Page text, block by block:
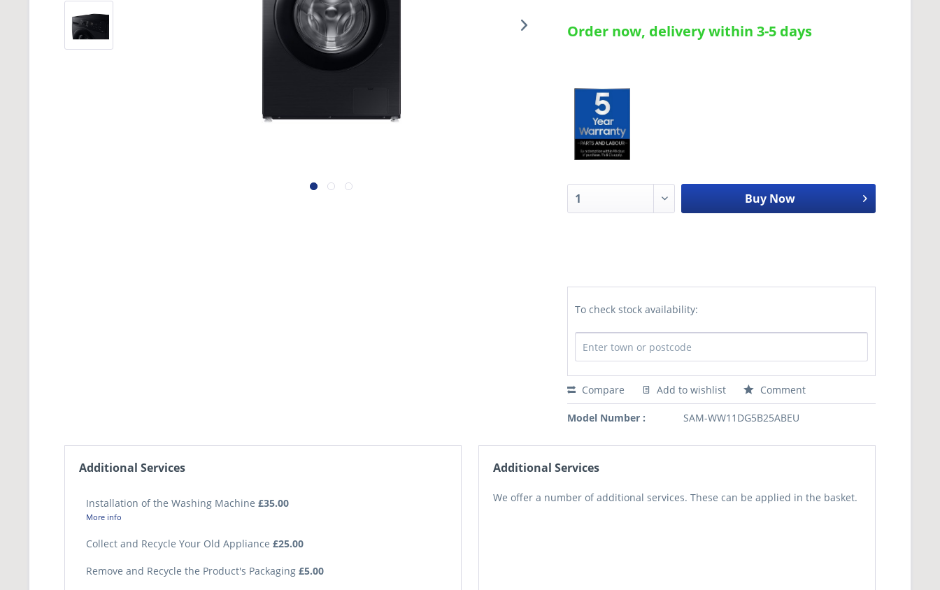
Order now, delivery within 3-5 days
Buy Now
To check stock availability:
Compare Add to wishlist Comment
Model Number : SAM-WW11DG5B25ABEU
Additional Services
Installation of the Washing Machine £35.00
More info
Collect and Recycle Your Old Appliance £25.00
Remove and Recycle the Product's Packaging £5.00
Additional Services
We offer a number of additional services. These can be applied in the basket.